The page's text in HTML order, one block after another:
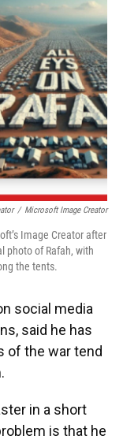
/ Microsoft Image Creator
Image Creator after
photo of Rafah, with
the tents.
social media
said he has
of the war tend
in a short
is that he